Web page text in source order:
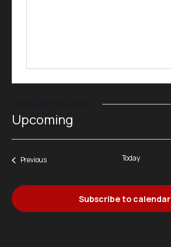
Upcoming
PreviousEvents Today
Subscribe to calendar